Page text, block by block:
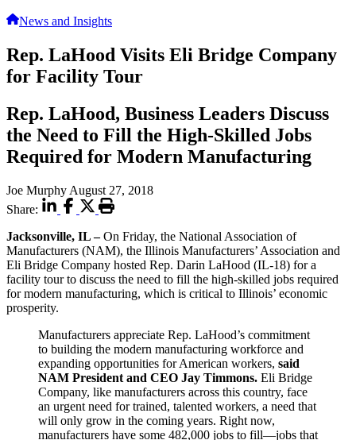
News and Insights
Rep. LaHood Visits Eli Bridge Company
for Facility Tour
Rep. LaHood, Business Leaders Discuss
the Need to Fill the High-Skilled Jobs
Required for Modern Manufacturing
Joe Murphy August 27, 2018
Share:
Jacksonville, IL –On Friday, the National Association of
Manufacturers (NAM), the Illinois Manufacturers’ Association and
Eli Bridge Company hosted Rep. Darin LaHood (IL-18) for a
facility tour to discuss the need to fill the high-skilled jobs required
for modern manufacturing, which is critical to Illinois’ economic
prosperity.
Manufacturers appreciate Rep. LaHood’s commitment
to building the modern manufacturing workforce and
expanding opportunities for American workers, said
NAM President and CEO Jay Timmons. Eli Bridge
Company, like manufacturers across this country, face
an urgent need for trained, talented workers, a need that
will only grow in the coming years. Right now,
manufacturers have some 482,000 jobs to fill—jobs that